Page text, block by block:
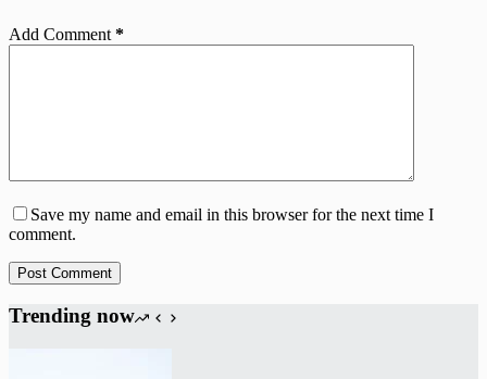
Add Comment *
Save my name and email in this browser for the next time I
comment.
Post Comment
Trending now